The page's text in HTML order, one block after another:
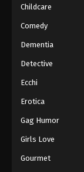
Childcare
Comedy
Dementia
Detective
Ecchi
Erotica
Gag Humor
Girls Love
Gourmet